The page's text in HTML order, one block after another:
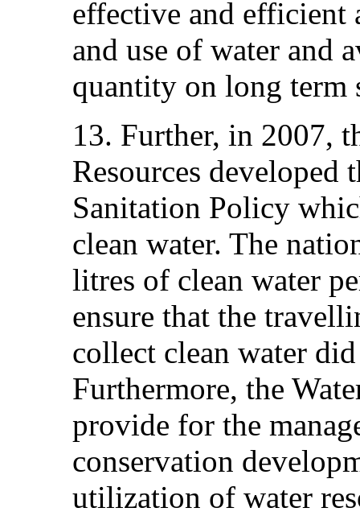
effective and efficient
and use of water and
quantity on long term
13. Further, in 2007,
Resources developed
Sanitation Policy
clean water. The
litres of clean water
ensure that the
collect clean water
Furthermore, the
provide for the
conservation
utilization of water